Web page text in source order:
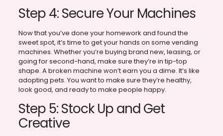
Step 4: Secure Your Machines
Now that you’ve done your homework and found the
sweet spot, it’s time to get your hands on some vending
machines. Whether you’re buying brand new, leasing, or
going for second-hand, make sure they’re in tip-top
shape. A broken machine won’t earn you a dime. It’s like
adopting pets. You want to make sure they’re healthy,
look good, and ready to make people happy.
Step 5: Stock Up and Get
Creative